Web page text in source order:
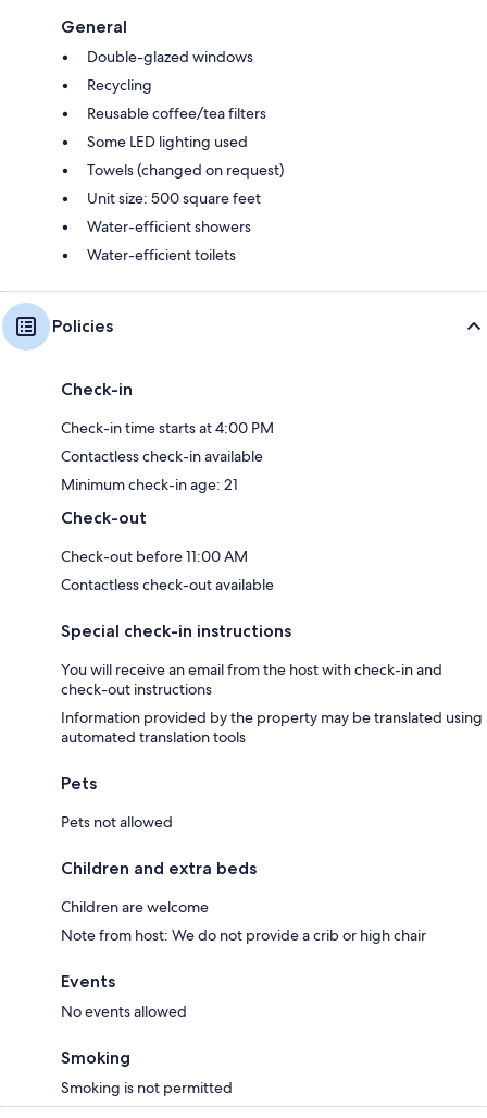
General
Double-glazed windows
Recycling
Reusable coffee/tea filters
Some LED lighting used
Towels (changed on request)
Unit size: 500 square feet
Water-efficient showers
Water-efficient toilets
Policies
Check-in
Check-in time starts at 4:00 PM
Contactless check-in available
Minimum check-in age: 21
Check-out
Check-out before 11:00 AM
Contactless check-out available
Special check-in instructions
You will receive an email from the host with check-in and
check-out instructions
Information provided by the property may be translated using
automated translation tools
Pets
Pets not allowed
Children and extra beds
Children are welcome
Note from host: We do not provide a crib or high chair
Events
No events allowed
Smoking
Smoking is not permitted